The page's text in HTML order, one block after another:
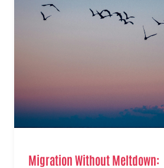
Migration Without Meltdown: